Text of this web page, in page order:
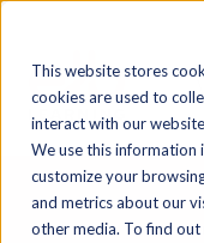
This website stores
cookies are used to
interact with our
We use this
customize your
and metrics about our
other media. To find